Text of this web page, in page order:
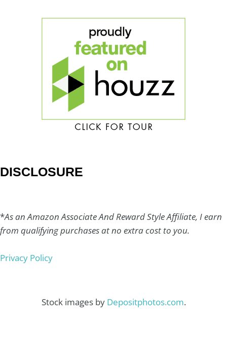
DISCLOSURE
*As an Amazon Associate And Reward Style Affiliate, I earn
from qualifying purchases at no extra cost to you.
Privacy Policy
Stock images by Depositphotos.com.